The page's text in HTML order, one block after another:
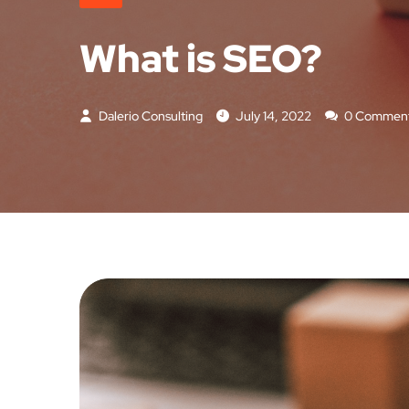
What is SEO?
Dalerio Consulting July 14, 2022 0